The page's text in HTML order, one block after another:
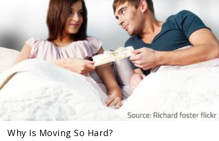
Why Is Moving So Hard?